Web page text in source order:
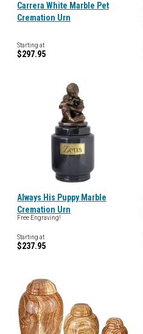
Carrera White Marble Pet
Cremation Urn
Starting at
$297.95
Always His Puppy Marble
Cremation Urn
Free Engraving!
Starting at
$237.95